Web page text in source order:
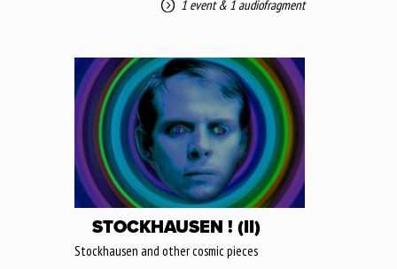
1 event& 1 audiofragment
STOCKHAUSEN ! (II)
Stockhausen and other cosmic pieces